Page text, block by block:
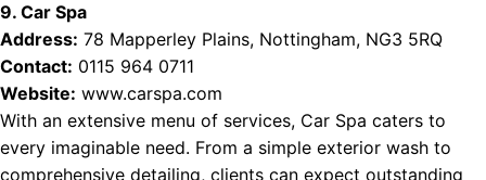
9. Car Spa
Address: 78 Mapperley Plains, Nottingham, NG3 5RQ
Contact: 0115 964 0711
Website: www.carspa.com
With an extensive menu of services, Car Spa caters to
every imaginable need. From a simple exterior wash to
comprehensive detailing, clients can expect outstanding